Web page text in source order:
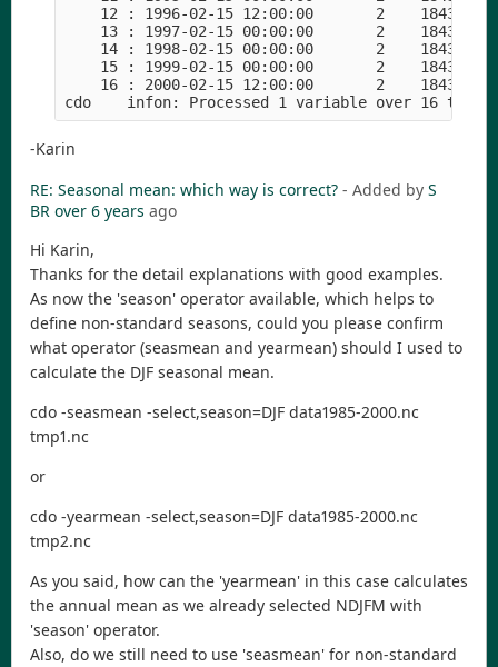
12 : 1996-02-15 12:00:00       2
13 : 1997-02-15 00:00:00       2
14 : 1998-02-15 00:00:00       2
15 : 1999-02-15 00:00:00       2
16 : 2000-02-15 12:00:00       2
-Karin
RE: Seasonal mean: which way is correct? - Added by S
BR over 6 years ago
Hi Karin,
Thanks for the detail explanations with good examples.
As now the 'season' operator available, which helps to
define non-standard seasons, could you please confirm
what operator (seasmean and yearmean) should I used to
calculate the DJF seasonal mean.
cdo -seasmean -select,season=DJF data1985-2000.nc
tmp1.nc
or
cdo -yearmean -select,season=DJF data1985-2000.nc
tmp2.nc
As you said, how can the 'yearmean' in this case calculates
the annual mean as we already selected NDJFM with
'season' operator.
Also, do we still need to use 'seasmean' for non-standard